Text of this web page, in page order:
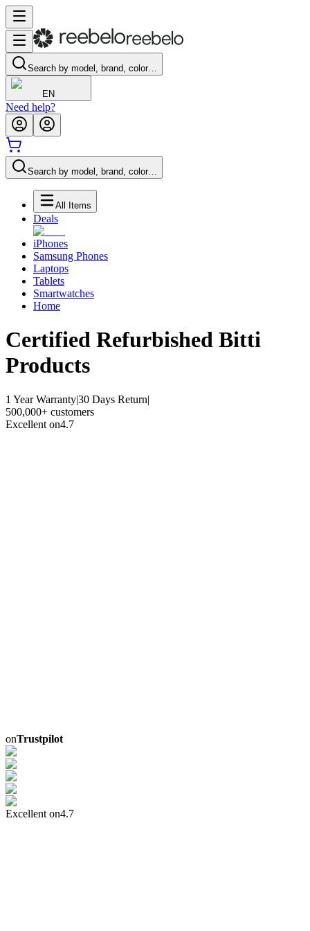
Search by model, brand, color…
EN
Need help?
Search by model, brand, color…
All Items
Deals
iPhones
Samsung Phones
Laptops
Tablets
Smartwatches
Home
Certified Refurbished Bitti
Products
1 Year Warranty|30 Days Return|
500,000+ customers
Excellent on4.7
onTrustpilot
Excellent on4.7